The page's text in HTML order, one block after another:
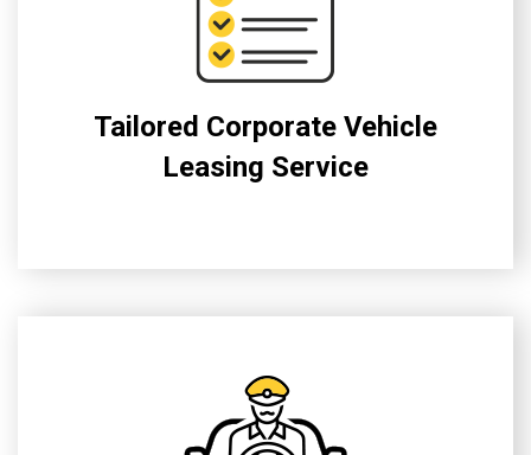
Tailored Corporate Vehicle
Leasing Service